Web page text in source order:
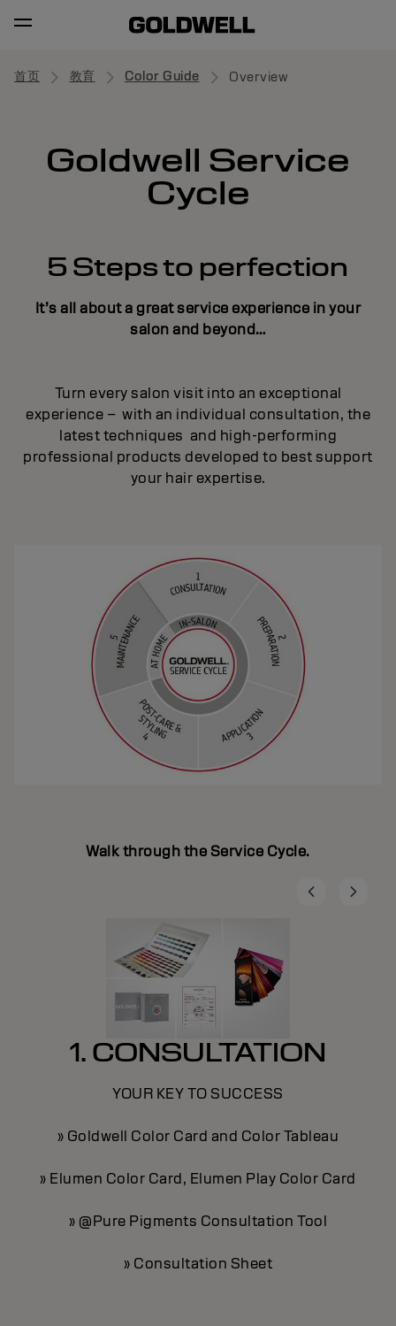
首页 教育 Color Guide Overview
Goldwell Service
Cycle
5 Steps to perfection
It’s all about a great service experience in your
salon and beyond…
Turn every salon visit into an exceptional
experience – with an individual consultation, the
latest techniques and high-performing
professional products developed to best support
your hair expertise.
Walk through the Service Cycle.
1. CONSULTATION
YOUR KEY TO SUCCESS
» Goldwell Color Card and Color Tableau
» Elumen Color Card, Elumen Play Color Card
» @Pure Pigments Consultation Tool
» Consultation Sheet